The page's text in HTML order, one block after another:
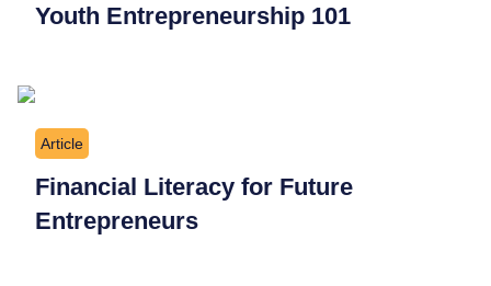
Youth Entrepreneurship 101
Article
Financial Literacy for Future
Entrepreneurs